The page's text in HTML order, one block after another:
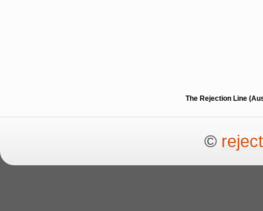
The Rejection Line
©